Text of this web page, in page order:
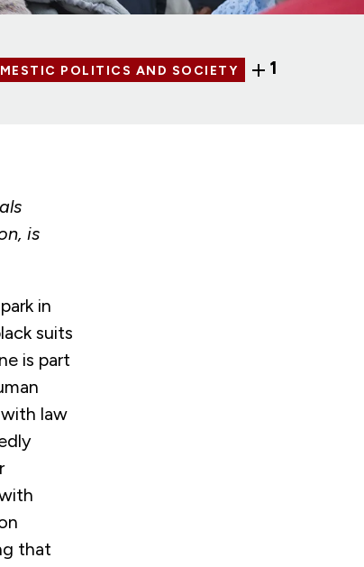
POLITICS AND SOCIETY 1
is
in
suits
is part
law
that